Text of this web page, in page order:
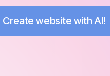
Create website with AI!